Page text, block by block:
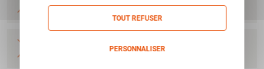
20 REF 20169012
20 REF 20169322 NORMA
TOUT REFUSER
PERSONNALISER